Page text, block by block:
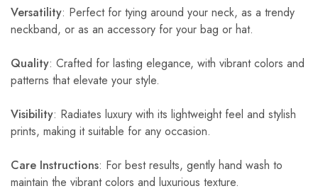
Versatility: Perfect for tying around your neck, as a trendy
neckband, or as an accessory for your bag or hat.
Quality: Crafted for lasting elegance, with vibrant colors and
patterns that elevate your style.
Visibility: Radiates luxury with its lightweight feel and stylish
prints, making it suitable for any occasion.
Care Instructions: For best results, gently hand wash to
maintain the vibrant colors and luxurious texture.